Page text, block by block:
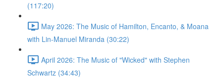
(117:20)
May 2026: The Music of Hamilton, Encanto, & Moana
with Lin-Manuel Miranda (30:22)
April 2026: The Music of "Wicked" with Stephen
Schwartz (34:43)